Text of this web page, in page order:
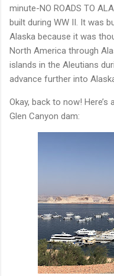
minute-NO ROADS TO
built during WW II. It was
Alaska because it was
North America through
islands in the Aleutians
advance further into
Okay, back to now!
Glen Canyon dam: